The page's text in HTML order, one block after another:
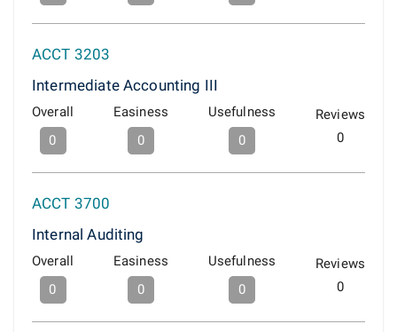
ACCT 3203
Intermediate Accounting III
Overall
0
Easiness
0
Usefulness
0
Reviews
0
ACCT 3700
Internal Auditing
Overall
0
Easiness
0
Usefulness
0
Reviews
0